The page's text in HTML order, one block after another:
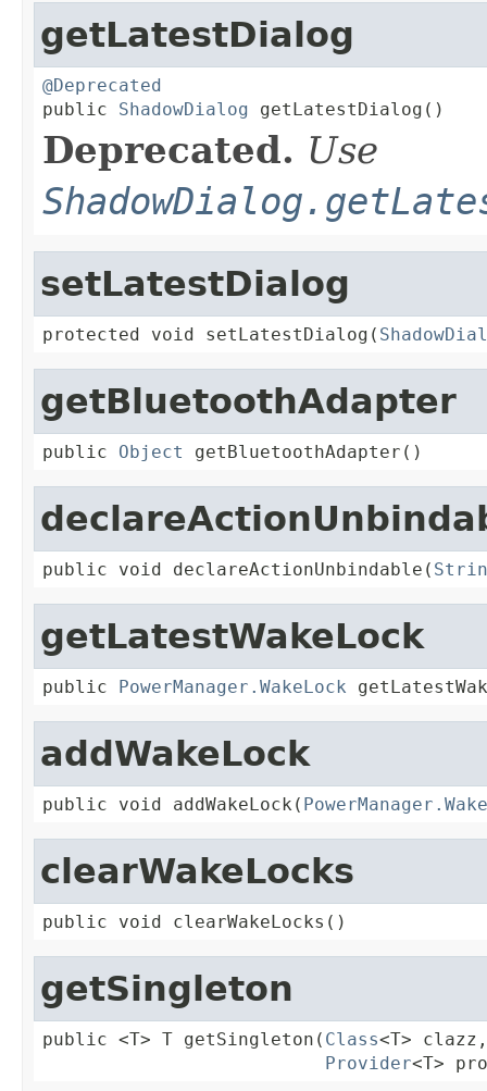
getLatestDialog
@Deprecated
public ShadowDialog getLatestDialog()
Deprecated. Use
setLatestDialog
protected void setLatestDialog(
getBluetoothAdapter
public Object getBluetoothAdapter()
public void declareActionUnbindable(
getLatestWakeLock
public PowerManager.WakeLock
addWakeLock
public void addWakeLock(
clearWakeLocks
public void clearWakeLocks()
getSingleton
public <T> T getSingleton( Class<T> clazz,
Provider<T>